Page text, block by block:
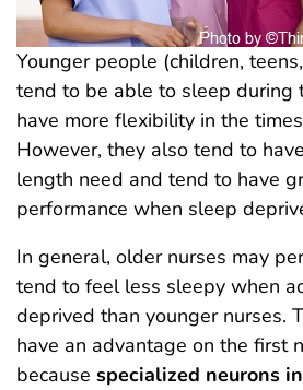
Younger people (children,
tend to be able to sleep during
have more flexibility in the
However, they also tend to
length need and tend to have
performance when sleep
In general, older nurses may
tend to feel less sleepy when
deprived than younger nurses.
have an advantage on the first
because specialized neurons